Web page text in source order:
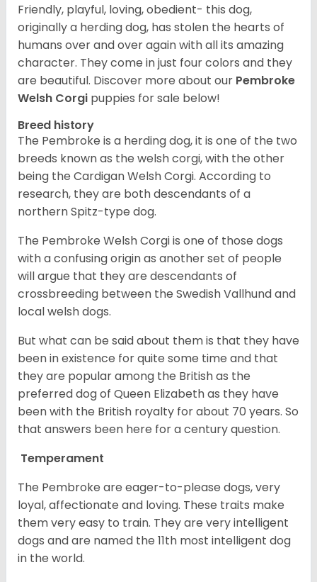
Friendly, playful, loving, obedient- this dog,
originally a herding dog, has stolen the hearts of
humans over and over again with all its amazing
character. They come in just four colors and they
are beautiful. Discover more about our Pembroke
Welsh Corgi puppies for sale below!
Breed history
The Pembroke is a herding dog, it is one of the two
breeds known as the welsh corgi, with the other
being the Cardigan Welsh Corgi. According to
research, they are both descendants of a
northern Spitz-type dog.
The Pembroke Welsh Corgi is one of those dogs
with a confusing origin as another set of people
will argue that they are descendants of
crossbreeding between the Swedish Vallhund and
local welsh dogs.
But what can be said about them is that they have
been in existence for quite some time and that
they are popular among the British as the
preferred dog of Queen Elizabeth as they have
been with the British royalty for about 70 years. So
that answers been here for a century question.
Temperament
The Pembroke are eager-to-please dogs, very
loyal, affectionate and loving. These traits make
them very easy to train. They are very intelligent
dogs and are named the 11th most intelligent dog
in the world.